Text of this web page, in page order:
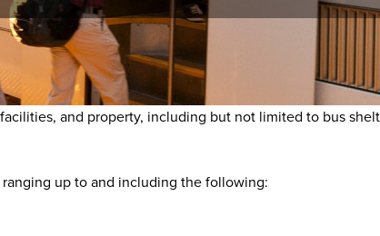
law, state law and/or the RTD Customer Code of
and property, including but not limited to bus
up to and including the following: